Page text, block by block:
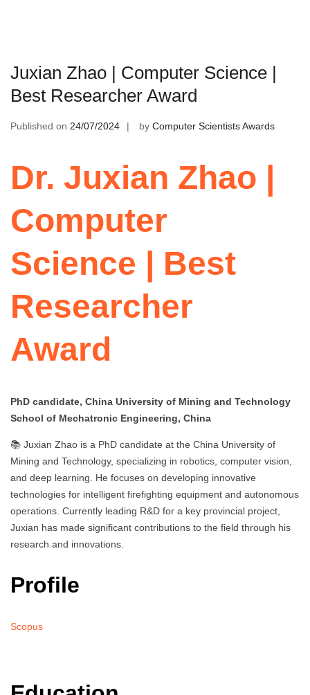
Juxian Zhao | Computer Science |
Best Researcher Award
Published on 24/07/2024 by Computer Scientists Awards
Dr. Juxian Zhao |
Computer
Science | Best
Researcher
Award
PhD candidate, China University of Mining and Technology
School of Mechatronic Engineering, China
📚 Juxian Zhao is a PhD candidate at the China University of
Mining and Technology, specializing in robotics, computer vision,
and deep learning. He focuses on developing innovative
technologies for intelligent firefighting equipment and autonomous
operations. Currently leading R&D for a key provincial project,
Juxian has made significant contributions to the field through his
research and innovations.
Profile
Scopus